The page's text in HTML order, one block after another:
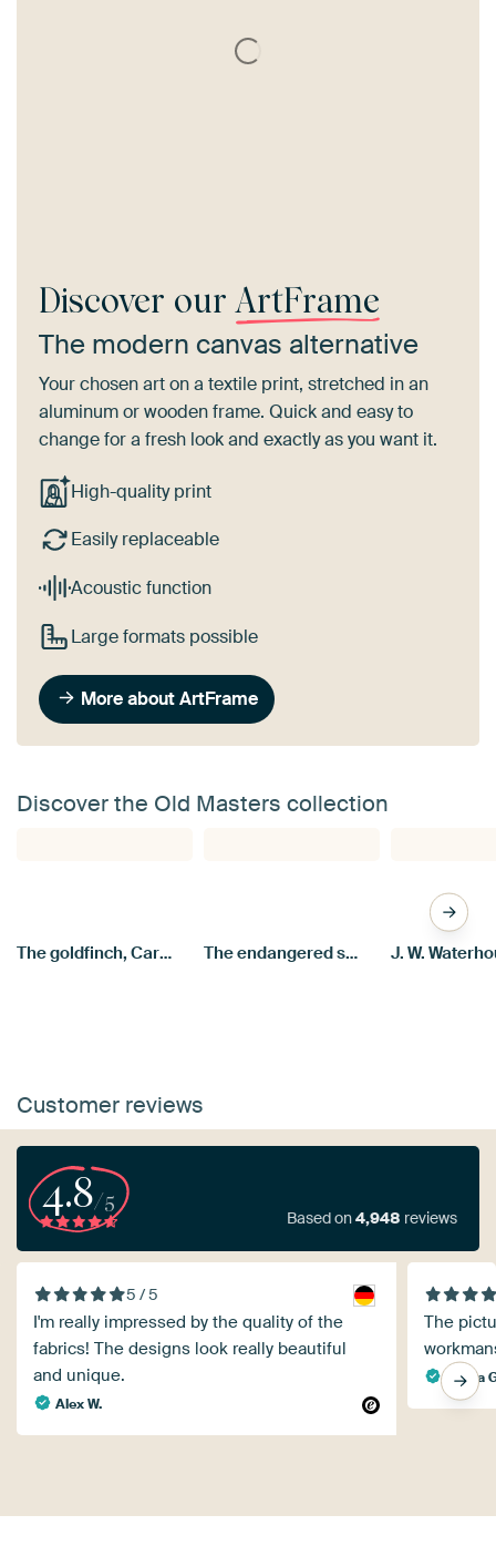
Discover our ArtFrame
The modern canvas alternative
Your chosen art on a textile print, stretched in an
aluminum or wooden frame. Quick and easy to
change for a fresh look and exactly as you want it.
High-quality print
Easily replaceable
Acoustic function
Large formats possible
More about ArtFrame
Discover the Old Masters collection
The goldfinch, Carel Fabritius The endangered swan, Jan Asselijn
Customer reviews
4.8/5
Based on4,948 reviews
5 / 5
I'm really impressed by the quality of the
fabrics! The designs look really beautiful
and unique.
Alex W.
The
Gisela